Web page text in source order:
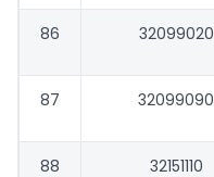
86 32099020
87 32099090
88 32151110